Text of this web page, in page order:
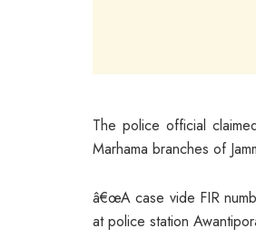
The police official
Marhama branches of
â€œA case vide FIR
at police station